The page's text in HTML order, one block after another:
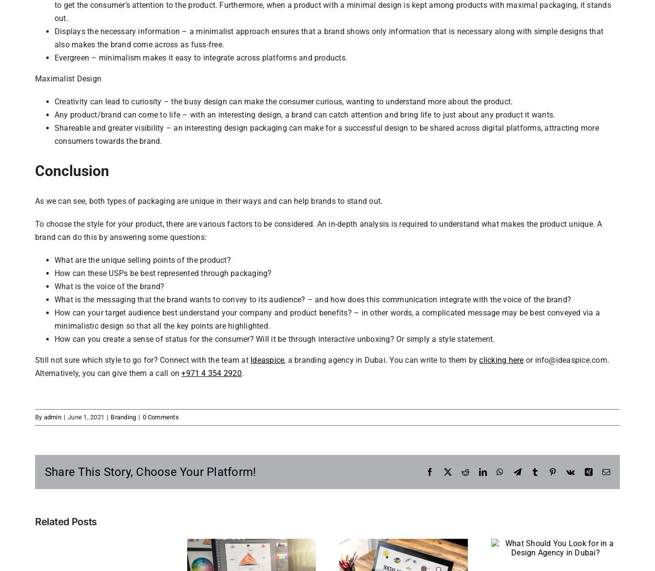
to get the consumer’s attention to the product. Furthermore, when a product with a minimal design is kept among products with maximal packaging, it stands
out.
Displays the necessary information – a minimalist approach ensures that a brand shows only information that is necessary along with simple designs that
also makes the brand come across as fuss-free.
Evergreen – minimalism makes it easy to integrate across platforms and products.
Maximalist Design
Creativity can lead to curiosity – the busy design can make the consumer curious, wanting to understand more about the product.
Any product/brand can come to life – with an interesting design, a brand can catch attention and bring life to just about any product it wants.
Shareable and greater visibility – an interesting design packaging can make for a successful design to be shared across digital platforms, attracting more
consumers towards the brand.
Conclusion
As we can see, both types of packaging are unique in their ways and can help brands to stand out.
To choose the style for your product, there are various factors to be considered. An in-depth analysis is required to understand what makes the product unique. A
brand can do this by answering some questions:
What are the unique selling points of the product?
How can these USPs be best represented through packaging?
What is the voice of the brand?
What is the messaging that the brand wants to convey to its audience? – and how does this communication integrate with the voice of the brand?
How can your target audience best understand your company and product benefits? – in other words, a complicated message may be best conveyed via a
minimalistic design so that all the key points are highlighted.
How can you create a sense of status for the consumer? Will it be through interactive unboxing? Or simply a style statement.
Still not sure which style to go for? Connect with the team at Ideaspice, a branding agency in Dubai. You can write to them byclicking here or info@ideaspice.com.
Alternatively, you can give them a call on+971 4 354 2920.
By admin | June 1, 2021 | Branding | 0 Comments
Share This Story, Choose Your Platform! Facebook
X RedditLinkedInWhatsApp
TelegramTumblr Pinterest
Vk Xing Email
Related Posts